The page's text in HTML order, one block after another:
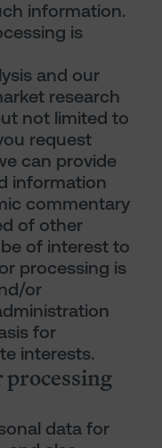
information.
is
and our
research
not limited to
request
can provide
information
commentary
of other
of interest to
processing is
or
for
interests.
processing
data for